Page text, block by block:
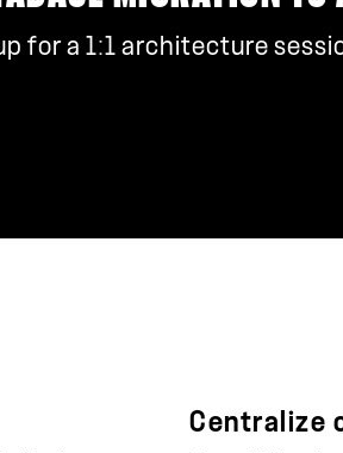
for a 1:1 architecture
Centralize